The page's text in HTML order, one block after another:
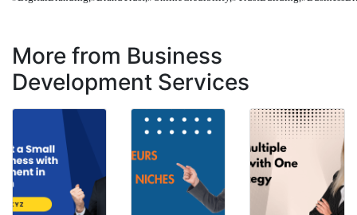
More from Business
Development Services